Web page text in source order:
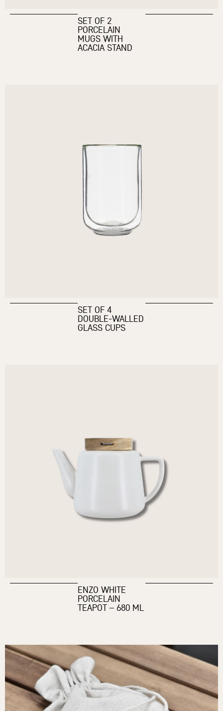
SET OF 2
PORCELAIN
MUGS WITH
ACACIA STAND
SET OF 4
DOUBLE-WALLED
GLASS CUPS
ENZO WHITE
PORCELAIN
TEAPOT – 680 ML